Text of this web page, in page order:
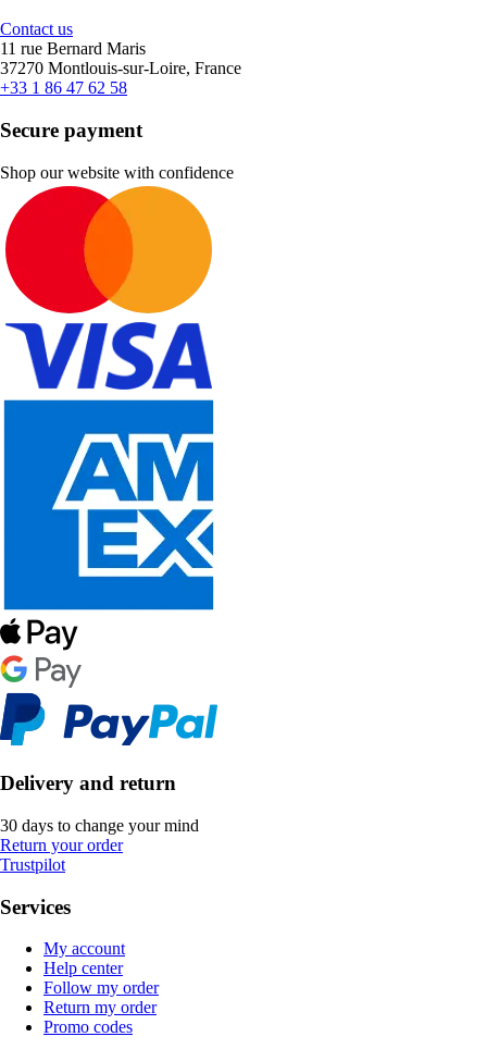
Contact us
11 rue Bernard Maris
37270 Montlouis-sur-Loire, France
+33 1 86 47 62 58
Secure payment
Shop our website with confidence
Delivery and return
30 days to change your mind
Return your order
Trustpilot
Services
My account
Help center
Follow my order
Return my order
Promo codes